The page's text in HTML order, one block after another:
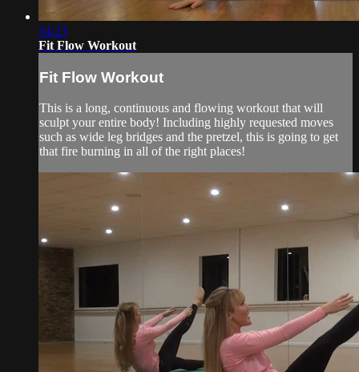
34:23
Fit Flow Workout
Fit Flow Workout
This is a long, continuous and flowing workout that will
sculpt your entire body! Including highly requested moves
such as wide leg bridges and the pretzel, this is going to get
that fire burning in all of the right places!